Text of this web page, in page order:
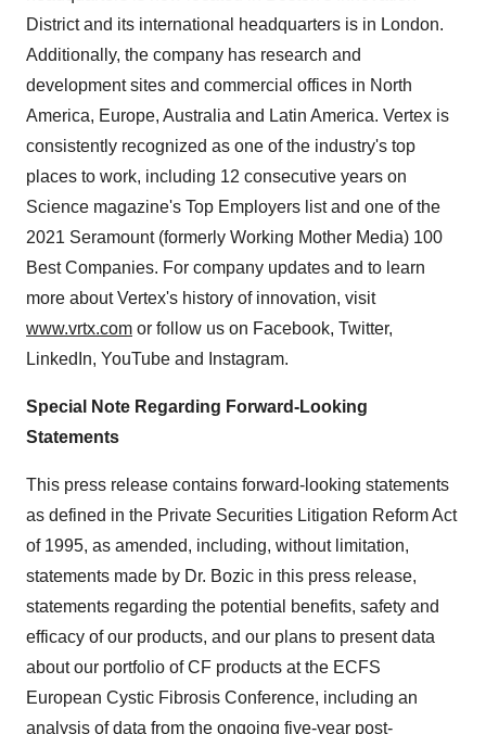
District and its international headquarters is in London.
Additionally, the company has research and
development sites and commercial offices in North
America, Europe, Australia and Latin America. Vertex is
consistently recognized as one of the industry's top
places to work, including 12 consecutive years on
Science magazine's Top Employers list and one of the
2021 Seramount (formerly Working Mother Media) 100
Best Companies. For company updates and to learn
more about Vertex's history of innovation, visit
www.vrtx.com or follow us on Facebook, Twitter,
LinkedIn, YouTube and Instagram.
Special Note Regarding Forward-Looking
Statements
This press release contains forward-looking statements
as defined in the Private Securities Litigation Reform Act
of 1995, as amended, including, without limitation,
statements made by Dr. Bozic in this press release,
statements regarding the potential benefits, safety and
efficacy of our products, and our plans to present data
about our portfolio of CF products at the ECFS
European Cystic Fibrosis Conference, including an
analysis of data from the ongoing five-year post-